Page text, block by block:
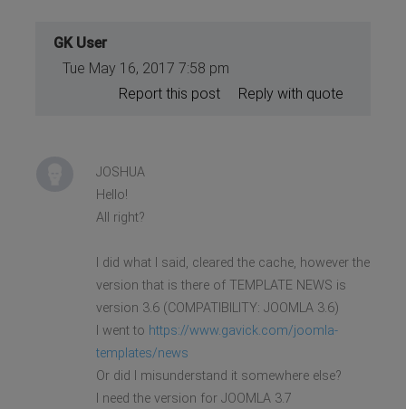
GK User
Tue May 16, 2017 7:58 pm
Reply with quote
Report this post
JOSHUA
Hello!
All right?
I did what I said, cleared the cache, however the
version that is there of TEMPLATE NEWS is
version 3.6 (COMPATIBILITY: JOOMLA 3.6)
I went to https://www.gavick.com/joomla-
templates/news
Or did I misunderstand it somewhere else?
I need the version for JOOMLA 3.7